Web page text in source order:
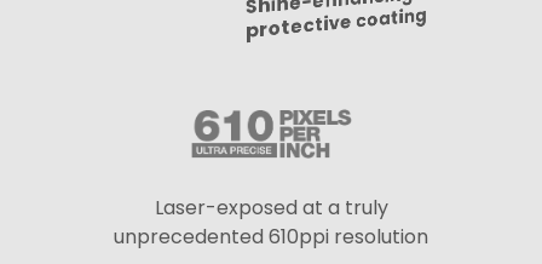
protective coating
Laser-exposed at a truly
unprecedented 610ppi resolution